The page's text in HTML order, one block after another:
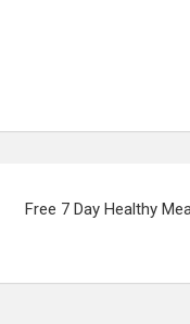
Free 7 Day Healthy